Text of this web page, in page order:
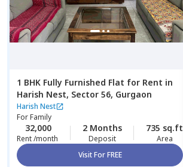
1 BHK Fully Furnished Flat for Rent in
Harish Nest, Sector 56, Gurgaon
Harish Nest
ForFamily
32,000
Rent /month
2 Months
Deposit
735 sq.ft
Area
Visit For FREE